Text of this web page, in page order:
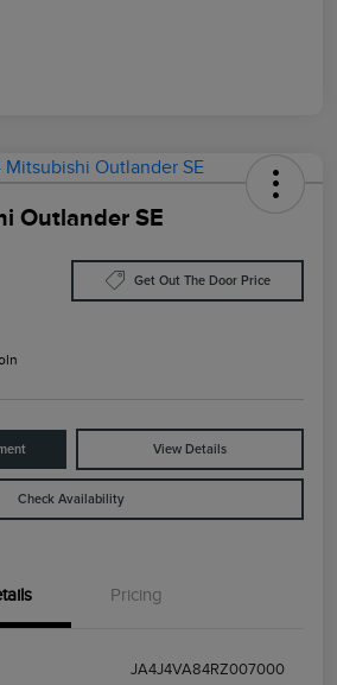
Outlander SE
Get Out The Door Price
View Details
Check Availability
Pricing
JA4J4VA84RZ007000